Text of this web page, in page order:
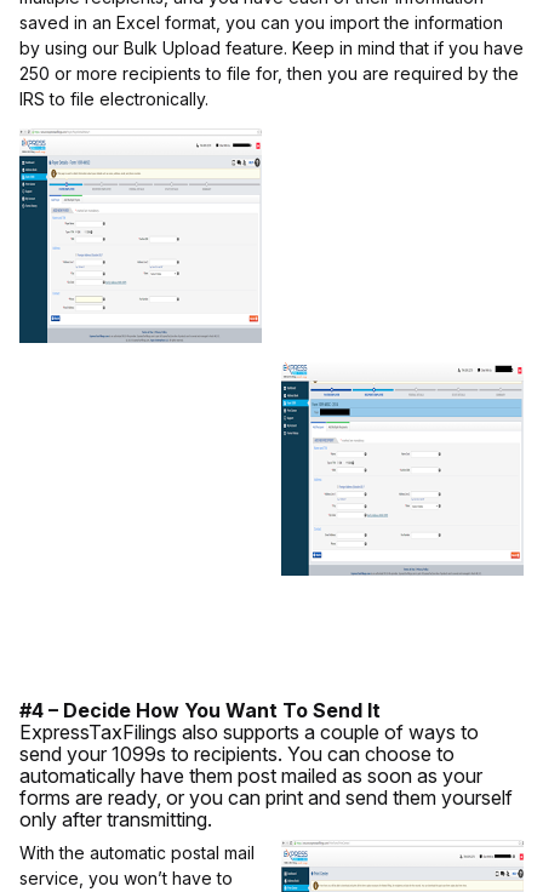
saved in an Excel format, you can you import the information
by using our Bulk Upload feature. Keep in mind that if you have
250 or more recipients to file for, then you are required by the
IRS to file electronically.
#4 – Decide How You Want To Send It
ExpressTaxFilings also supports a couple of ways to
send your 1099s to recipients. You can choose to
automatically have them post mailed as soon as your
forms are ready, or you can print and send them yourself
only after transmitting.
With the automatic postal mail
service, you won’t have to